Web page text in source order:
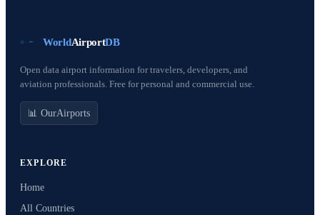
WorldAirportDB
Open data airport information for travelers, developers, and
aviation professionals. Free for personal and commercial use.
📊 OurAirports
EXPLORE
Home
All Countries